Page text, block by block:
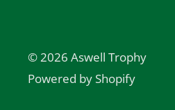
© 2026 Aswell Trophy
Powered by Shopify